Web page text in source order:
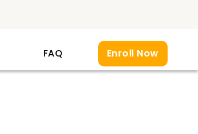
FAQ Enroll Now